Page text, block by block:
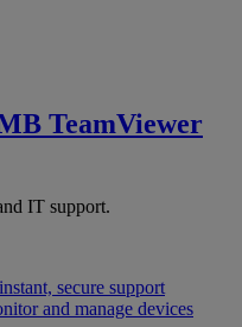
TeamViewer
IT support.
secure support
and manage devices